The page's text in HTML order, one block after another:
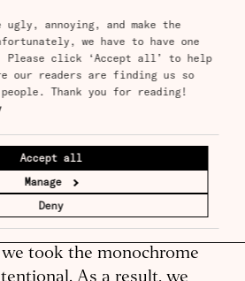
ugly, annoying, and make the
we have to have one
Please click ‘Accept all’ to help
our readers are finding us so
Accept all
Manage
Deny
The apparent
colored sculpture
of
what it seems to
changeable
taste
that we are the victims,
accident. Paints
easily than marble. So,
classical sculpture in
we took the monochrome